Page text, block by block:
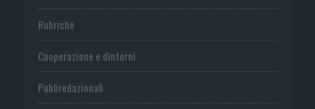
Rubriche
Cooperazione e dintorni
Publiredazionali